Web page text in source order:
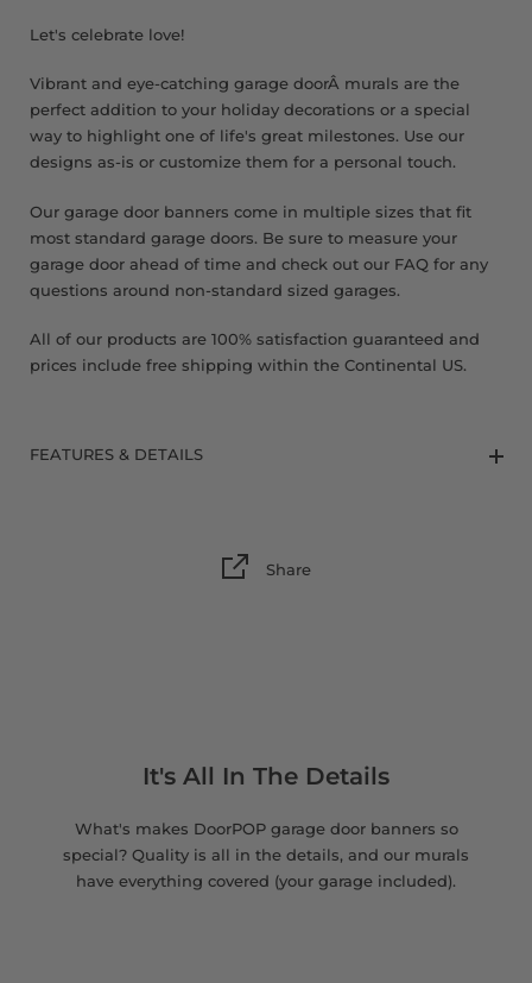
Let's celebrate love!
Vibrant and eye-catching garage doorÂ murals are the
perfect addition to your holiday decorations or a special
way to highlight one of life's great milestones. Use our
designs as-is or customize them for a personal touch.
Our garage door banners come in multiple sizes that fit
most standard garage doors. Be sure to measure your
garage door ahead of time and check out our FAQ for any
questions around non-standard sized garages.
All of our products are 100% satisfaction guaranteed and
prices include free shipping within the Continental US.
FEATURES & DETAILS
Share
It's All In The Details
What's makes DoorPOP garage door banners so
special? Quality is all in the details, and our murals
have everything covered (your garage included).